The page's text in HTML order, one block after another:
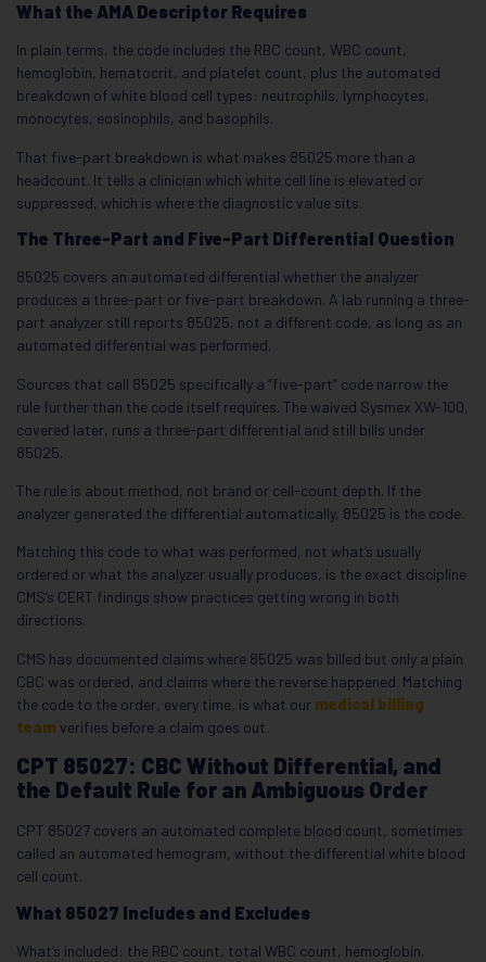
What the AMA Descriptor Requires
In plain terms, the code includes the RBC count, WBC count,
hemoglobin, hematocrit, and platelet count, plus the automated
breakdown of white blood cell types: neutrophils, lymphocytes,
monocytes, eosinophils, and basophils.
That five-part breakdown is what makes 85025 more than a
headcount. It tells a clinician which white cell line is elevated or
suppressed, which is where the diagnostic value sits.
The Three-Part and Five-Part Differential Question
85025 covers an automated differential whether the analyzer
produces a three-part or five-part breakdown. A lab running a three-
part analyzer still reports 85025, not a different code, as long as an
automated differential was performed.
Sources that call 85025 specifically a “five-part” code narrow the
rule further than the code itself requires. The waived Sysmex XW-100,
covered later, runs a three-part differential and still bills under
85025.
The rule is about method, not brand or cell-count depth. If the
analyzer generated the differential automatically, 85025 is the code.
Matching this code to what was performed, not what’s usually
ordered or what the analyzer usually produces, is the exact discipline
CMS’s CERT findings show practices getting wrong in both
directions.
CMS has documented claims where 85025 was billed but only a plain
CBC was ordered, and claims where the reverse happened. Matching
the code to the order, every time, is what our medical billing
team verifies before a claim goes out.
CPT 85027: CBC Without Differential, and
the Default Rule for an Ambiguous Order
CPT 85027 covers an automated complete blood count, sometimes
called an automated hemogram, without the differential white blood
cell count.
What 85027 Includes and Excludes
What’s included: the RBC count, total WBC count, hemoglobin,